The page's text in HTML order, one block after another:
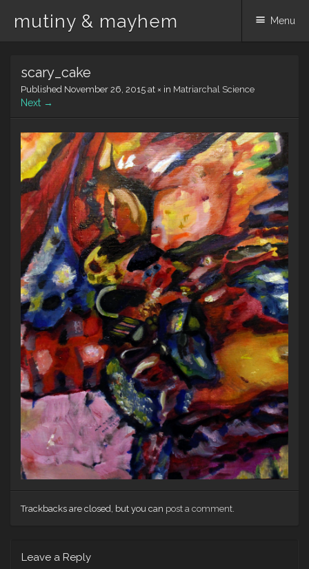
mutiny & mayhem Menu
content
scary_cake
Published November 26, 2015 at × in Matriarchal Science
Next →
Trackbacks are closed, but you can post a comment
Leave a Reply